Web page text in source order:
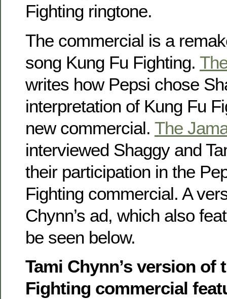
Fighting ringtone.
The commercial is a
song Kung Fu Fighting.
writes how Pepsi chose
interpretation of Kung Fu
new commercial. The
interviewed Shaggy and
their participation in the
Fighting commercial. A
Chynn’s ad, which also
be seen below.
Tami Chynn’s version of
Fighting commercial